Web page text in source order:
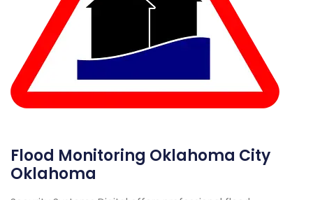
Flood Monitoring Oklahoma City
Oklahoma